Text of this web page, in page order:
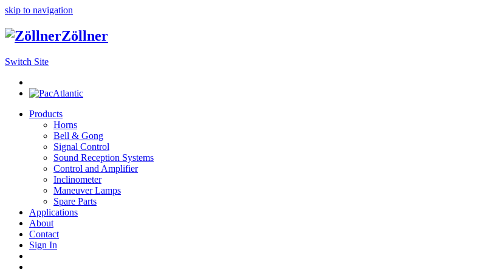
skip to navigation
Zöllner
Switch Site
Products
Horns
Bell & Gong
Signal Control
Sound Reception Systems
Control and Amplifier
Inclinometer
Maneuver Lamps
Spare Parts
Applications
About
Contact
Sign In